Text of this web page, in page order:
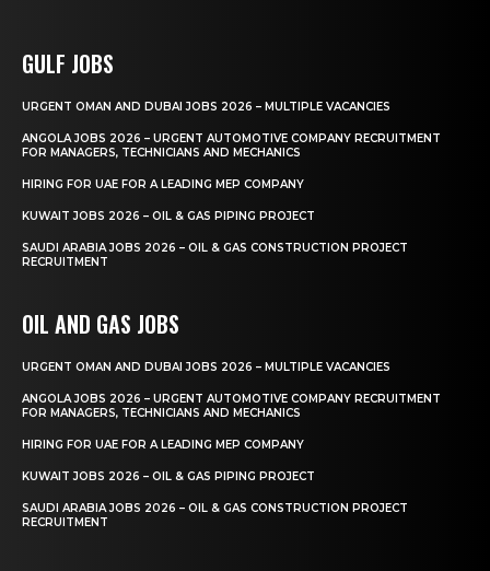
GULF JOBS
URGENT OMAN AND DUBAI JOBS 2026 – MULTIPLE VACANCIES
ANGOLA JOBS 2026 – URGENT AUTOMOTIVE COMPANY RECRUITMENT
FOR MANAGERS, TECHNICIANS AND MECHANICS
HIRING FOR UAE FOR A LEADING MEP COMPANY
KUWAIT JOBS 2026 – OIL & GAS PIPING PROJECT
SAUDI ARABIA JOBS 2026 – OIL & GAS CONSTRUCTION PROJECT
RECRUITMENT
OIL AND GAS JOBS
URGENT OMAN AND DUBAI JOBS 2026 – MULTIPLE VACANCIES
ANGOLA JOBS 2026 – URGENT AUTOMOTIVE COMPANY RECRUITMENT
FOR MANAGERS, TECHNICIANS AND MECHANICS
HIRING FOR UAE FOR A LEADING MEP COMPANY
KUWAIT JOBS 2026 – OIL & GAS PIPING PROJECT
SAUDI ARABIA JOBS 2026 – OIL & GAS CONSTRUCTION PROJECT
RECRUITMENT